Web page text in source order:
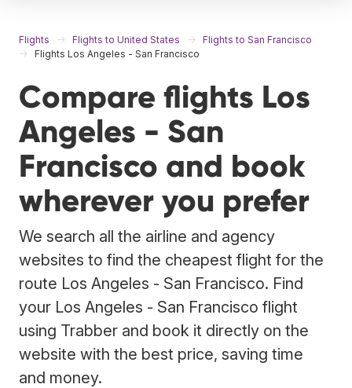
Flights Flights to United States
Flights to San Francisco
Flights Los Angeles - San Francisco
Compare flights Los
Angeles - San
Francisco and book
wherever you prefer
We search all the airline and agency
websites to find the cheapest flight for the
route Los Angeles - San Francisco. Find
your Los Angeles - San Francisco flight
using Trabber and book it directly on the
website with the best price, saving time
and money.